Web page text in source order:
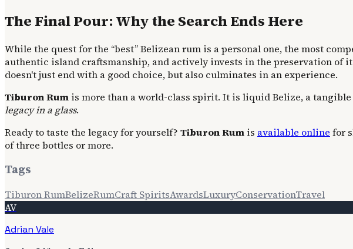
The Final Pour: Why the Search Ends Here
While the quest for the “best” Belizean rum is a personal one, the most
authentic island craftsmanship, and actively invests in the preservation of
doesn't just end with a good choice, but also culminates in an experience.
Tiburon Rum is more than a world-class spirit. It is liquid Belize, a
legacy in a glass.
Ready to taste the legacy for yourself? Tiburon Rum is available online for
of three bottles or more.
Tags
Tiburon RumBelizeRumCraft SpiritsAwardsLuxuryConservationTravel
AV
Adrian Vale